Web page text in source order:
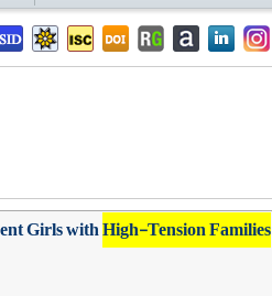
Girls withHigh-Tension Families